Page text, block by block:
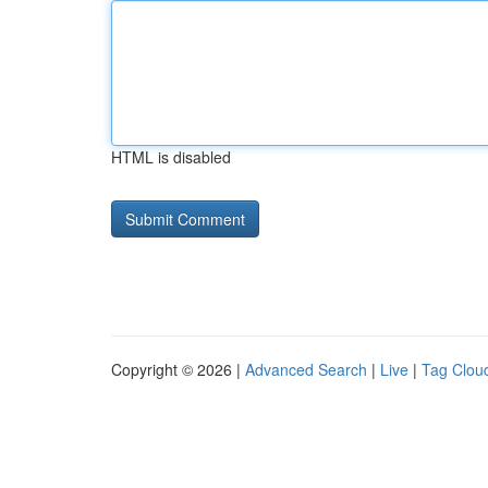
HTML is disabled
Copyright © 2026 | Advanced Search | Live | Tag